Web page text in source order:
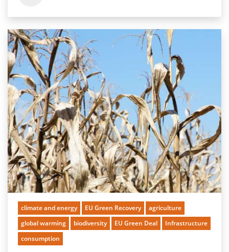
climate and energy EU Green Recovery
agriculture
global warming
biodiversity EU Green Deal
Infrastructure
consumption